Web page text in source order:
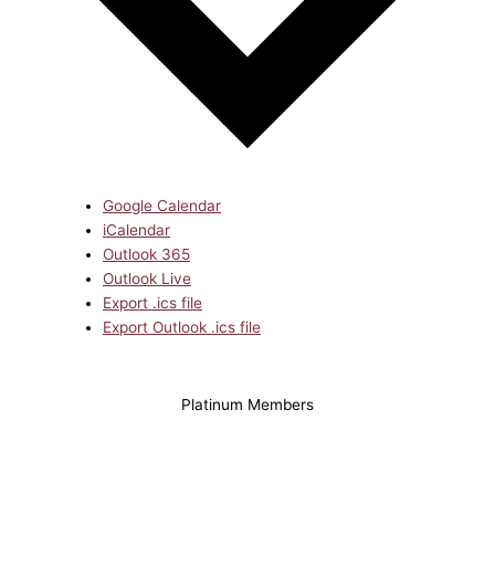
Google Calendar
iCalendar
Outlook 365
Outlook Live
Export .ics file
Export Outlook .ics file
Platinum Members